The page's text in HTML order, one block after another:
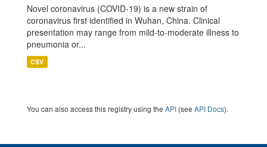
Novel coronavirus (COVID-19) is a new strain of
coronavirus first identified in Wuhan, China. Clinical
presentation may range from mild-to-moderate illness to
pneumonia or...
CSV
You can also access this registry using the API (see API Docs).